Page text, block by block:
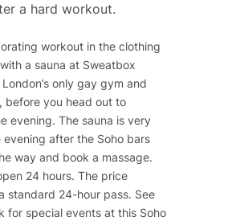
a hard workout.
workout in the clothing
a sauna at Sweatbox
only gay gym and
before you head out to
evening. The sauna is very
evening after the Soho bars
way and book a massage.
24 hours. The price
standard 24-hour pass. See
for special events at this Soho